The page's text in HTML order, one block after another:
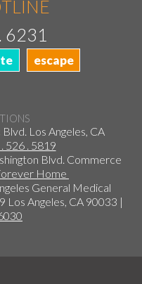
6231
escape
Los Angeles, CA
526 . 5819
Blvd. Commerce
Home
General Medical
Angeles, CA 90033 |